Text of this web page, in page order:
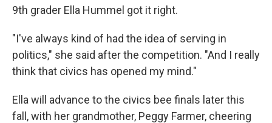
9th grader Ella Hummel got it right.
"I've always kind of had the idea of serving in
politics," she said after the competition. "And I really
think that civics has opened my mind."
Ella will advance to the civics bee finals later this
fall, with her grandmother, Peggy Farmer, cheering